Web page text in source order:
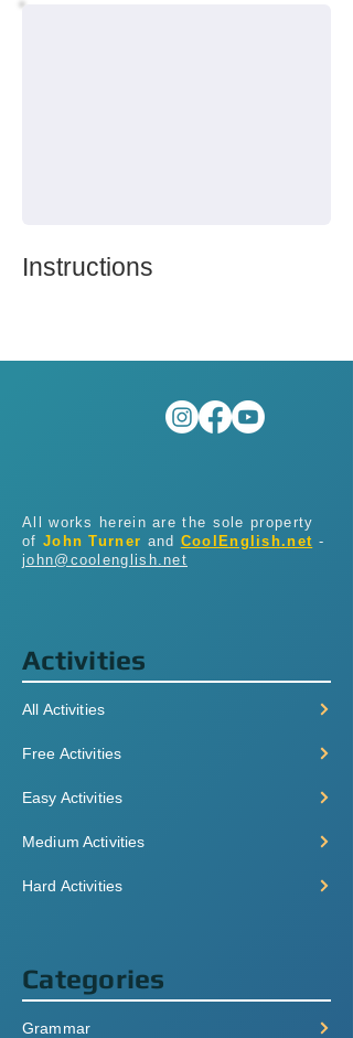
Instructions
All works herein are the sole property
of John Turner and CoolEnglish.net -
john@coolenglish.net
Activities
All Activities
Free Activities
Easy Activities
Medium Activities
Hard Activities
Categories
Grammar